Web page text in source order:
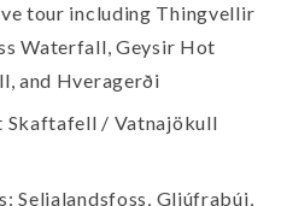
tour including Thingvellir
Waterfall, Geysir Hot
and Hveragerði
Skaftafell / Vatnajökull
Seljalandsfoss, Gljúfrabúi,